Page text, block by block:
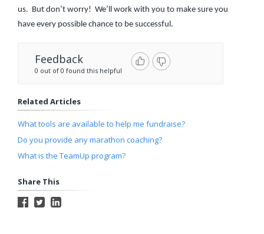
us. But don’t worry! We’ll work with you to make sure you
have every possible chance to be successful.
Feedback
0 out of 0 found this helpful
Related Articles
What tools are available to help me fundraise?
Do you provide any marathon coaching?
What is the TeamUp program?
Share This